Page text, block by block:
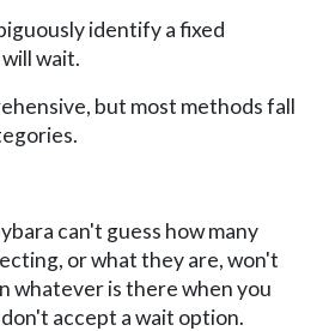
identify a fixed
wait.
but most methods fall
can't guess how many
or what they are, won't
whatever is there when you
accept a wait option.